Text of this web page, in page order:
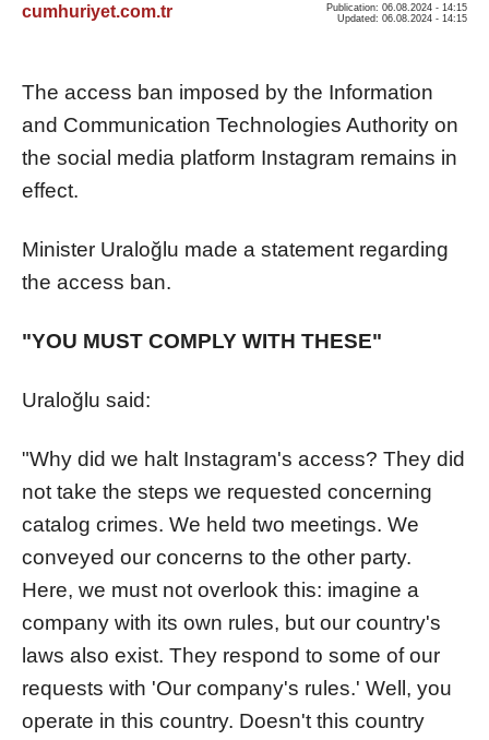
cumhuriyet.com.tr
Publication: 06.08.2024 - 14:15
Updated: 06.08.2024 - 14:15
The access ban imposed by the Information
and Communication Technologies Authority on
the social media platform Instagram remains in
effect.
Minister Uraloğlu made a statement regarding
the access ban.
"YOU MUST COMPLY WITH THESE"
Uraloğlu said:
"Why did we halt Instagram's access? They did
not take the steps we requested concerning
catalog crimes. We held two meetings. We
conveyed our concerns to the other party.
Here, we must not overlook this: imagine a
company with its own rules, but our country's
laws also exist. They respond to some of our
requests with 'Our company's rules.' Well, you
operate in this country. Doesn't this country